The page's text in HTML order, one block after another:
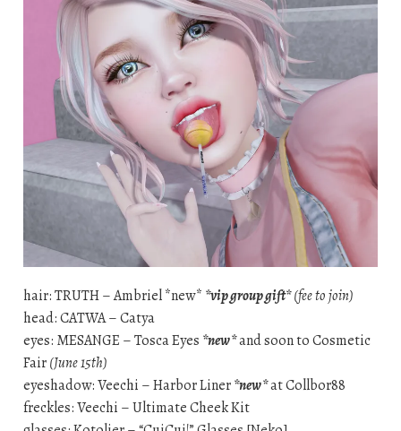
hair: TRUTH – Ambriel *new* *vip group gift* (fee to join)
head: CATWA – Catya
eyes: MESANGE – Tosca Eyes *new*and soon to Cosmetic
Fair(June 15th)
eyeshadow: Veechi – Harbor Liner*new*at Collbor88
freckles: Veechi – Ultimate Cheek Kit